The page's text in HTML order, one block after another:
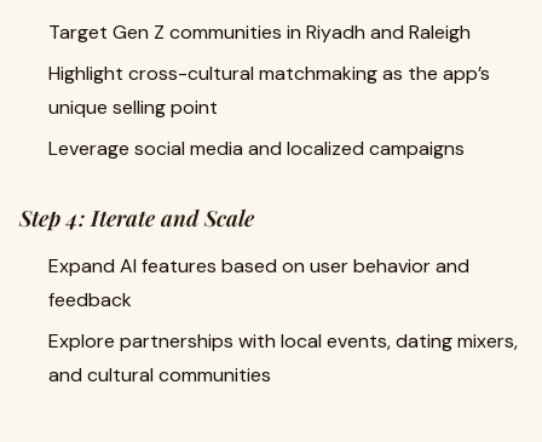
Target Gen Z communities in Riyadh and Raleigh
Highlight cross-cultural matchmaking as the app’s
unique selling point
Leverage social media and localized campaigns
Step 4: Iterate and Scale
Expand AI features based on user behavior and
feedback
Explore partnerships with local events, dating mixers,
and cultural communities